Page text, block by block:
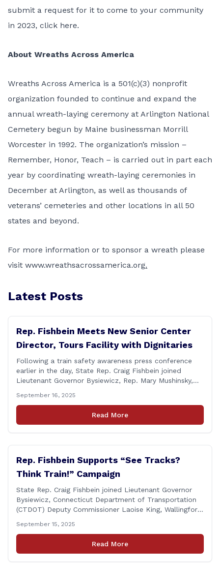
submit a request for it to come to your community
in 2023, click here.
About Wreaths Across America
Wreaths Across America is a 501(c)(3) nonprofit
organization founded to continue and expand the
annual wreath-laying ceremony at Arlington National
Cemetery begun by Maine businessman Morrill
Worcester in 1992. The organization’s mission –
Remember, Honor, Teach – is carried out in part each
year by coordinating wreath-laying ceremonies in
December at Arlington, as well as thousands of
veterans’ cemeteries and other locations in all 50
states and beyond.
For more information or to sponsor a wreath please
visit www.wreathsacrossamerica.org.
Latest Posts
Rep. Fishbein Meets New Senior Center
Director, Tours Facility with Dignitaries
Following a train safety awareness press conference
earlier in the day, State Rep. Craig Fishbein joined
Lieutenant Governor Bysiewicz, Rep. Mary Mushinsky,
Cicarella, and Board of Education member Caroline
Raynis at the Wallingford Senior Center to meet the
new Executive Director, Ann Zak, and take an informal
September 16, 2025
Read More
Rep. Fishbein Supports “See Tracks?
Think Train!” Campaign
State Rep. Craig Fishbein joined Lieutenant Governor
Bysiewicz, Connecticut Department of Transportation
(CTDOT) Deputy Commissioner Laoise King, Wallingford
and dignitaries at the Wallingford Train Station for a
press conference highlighting the ‘See Tracks? Think
Train!’ safety awareness week! &#8220;The slogan is as
September 15, 2025
Read More